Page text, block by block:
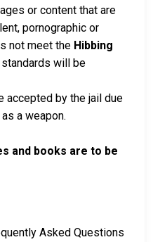
or content that are
pornographic or
not meet the Hibbing
standards will be
accepted by the jail due
a weapon.
and books are to be
Asked Questions